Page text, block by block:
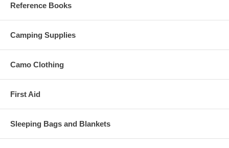
Reference Books
Camping Supplies
Camo Clothing
First Aid
Sleeping Bags and Blankets